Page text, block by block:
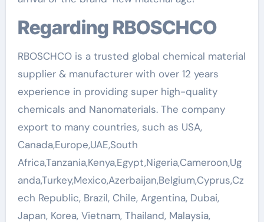
Regarding RBOSCHCO
RBOSCHCO is a trusted global chemical material
supplier & manufacturer with over 12 years
experience in providing super high-quality
chemicals and Nanomaterials. The company
export to many countries, such as USA,
Canada,Europe,UAE,South
Africa,Tanzania,Kenya,Egypt,Nigeria,Cameroon,Ug
anda,Turkey,Mexico,Azerbaijan,Belgium,Cyprus,Cz
ech Republic, Brazil, Chile, Argentina, Dubai,
Japan, Korea, Vietnam, Thailand, Malaysia,